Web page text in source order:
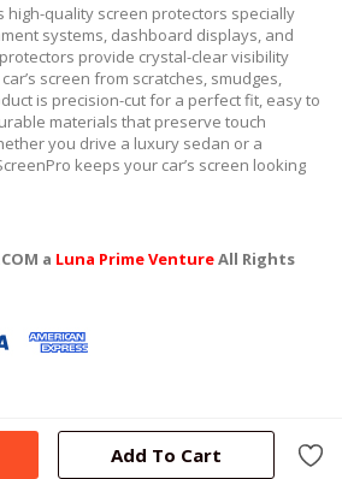
Add To Cart
high-quality screen protectors specially
systems, dashboard displays, and
provide crystal-clear visibility
screen from scratches, smudges,
is precision-cut for a perfect fit, easy to
materials that preserve touch
you drive a luxury sedan or a
keeps your car’s screen looking
a Luna Prime VentureAll Rights